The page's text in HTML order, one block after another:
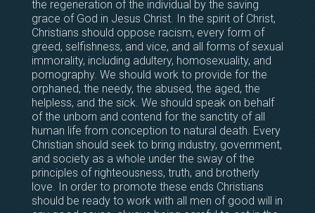
the regeneration of the individual by the saving
grace of God in Jesus Christ. In the spirit of Christ,
Christians should oppose racism, every form of
greed, selfishness, and vice, and all forms of sexual
immorality, including adultery, homosexuality, and
pornography. We should work to provide for the
orphaned, the needy, the abused, the aged, the
helpless, and the sick. We should speak on behalf
of the unborn and contend for the sanctity of all
human life from conception to natural death. Every
Christian should seek to bring industry, government,
and society as a whole under the sway of the
principles of righteousness, truth, and brotherly
love. In order to promote these ends Christians
should be ready to work with all men of good will in